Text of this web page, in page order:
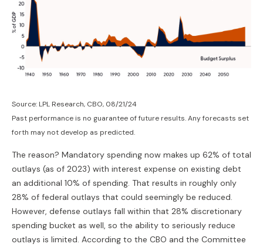
Source: LPL Research, CBO, 08/21/24
Past performance is no guarantee of future results. Any forecasts set
forth may not develop as predicted.
The reason? Mandatory spending now makes up 62% of total
outlays (as of 2023) with interest expense on existing debt
an additional 10% of spending. That results in roughly only
28% of federal outlays that could seemingly be reduced.
However, defense outlays fall within that 28% discretionary
spending bucket as well, so the ability to seriously reduce
outlays is limited. According to the CBO and the Committee